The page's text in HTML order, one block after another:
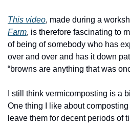
This video, made during a
Farm, is therefore fascinating to
of being of somebody who has
over and over and has it down
“browns are anything that was
I still think vermicomposting is a
One thing I like about
leave them for decent periods of